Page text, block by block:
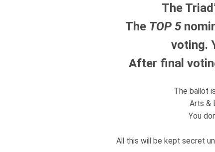
The
The TOP 5
voting.
After final
The ballot
Arts &
You
All this will be kept secret